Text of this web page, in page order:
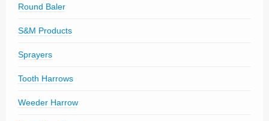
Round Baler
S&M Products
Sprayers
Tooth Harrows
Weeder Harrow